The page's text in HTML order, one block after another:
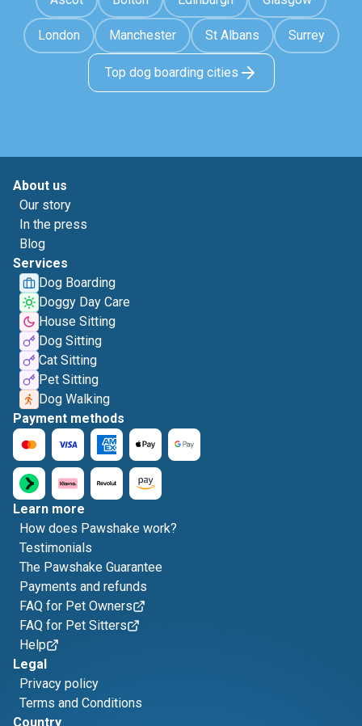
London Manchester St Albans Surrey
Top dog boarding cities
About us
Our story
In the press
Blog
Services
Dog Boarding
Doggy Day Care
House Sitting
Dog Sitting
Cat Sitting
Pet Sitting
Dog Walking
Payment methods
Learn more
How does Pawshake work?
Testimonials
The Pawshake Guarantee
Payments and refunds
FAQ for Pet Owners
FAQ for Pet Sitters
Help
Legal
Privacy policy
Terms and Conditions
Country